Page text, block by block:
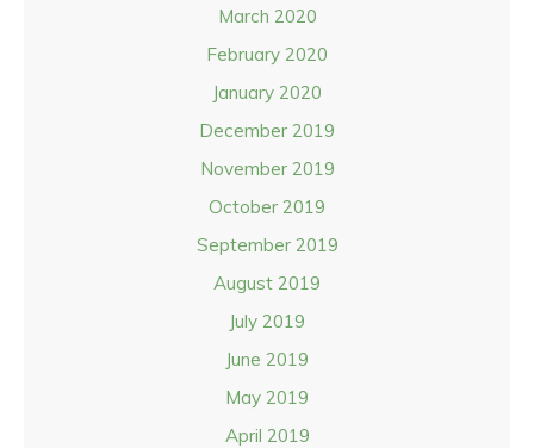
March 2020
February 2020
January 2020
December 2019
November 2019
October 2019
September 2019
August 2019
July 2019
June 2019
May 2019
April 2019